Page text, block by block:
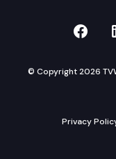
TVW
© Copyright 2026
Privacy